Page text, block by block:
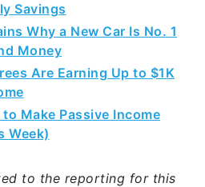
Savings
Why a New Car Is No. 1
Money
Are Earning Up to $1K
Make Passive Income
Week)
to the reporting for this